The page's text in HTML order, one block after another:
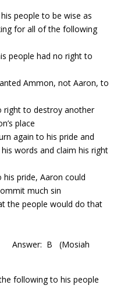
people to be wise as
for all of the following
people had no right to
Ammon, not Aaron, to
right to destroy another
place
again to his pride and
words and claim his right
his pride, Aaron could
much sin
the people would do that
Answer: B
(Mosiah
following to his people